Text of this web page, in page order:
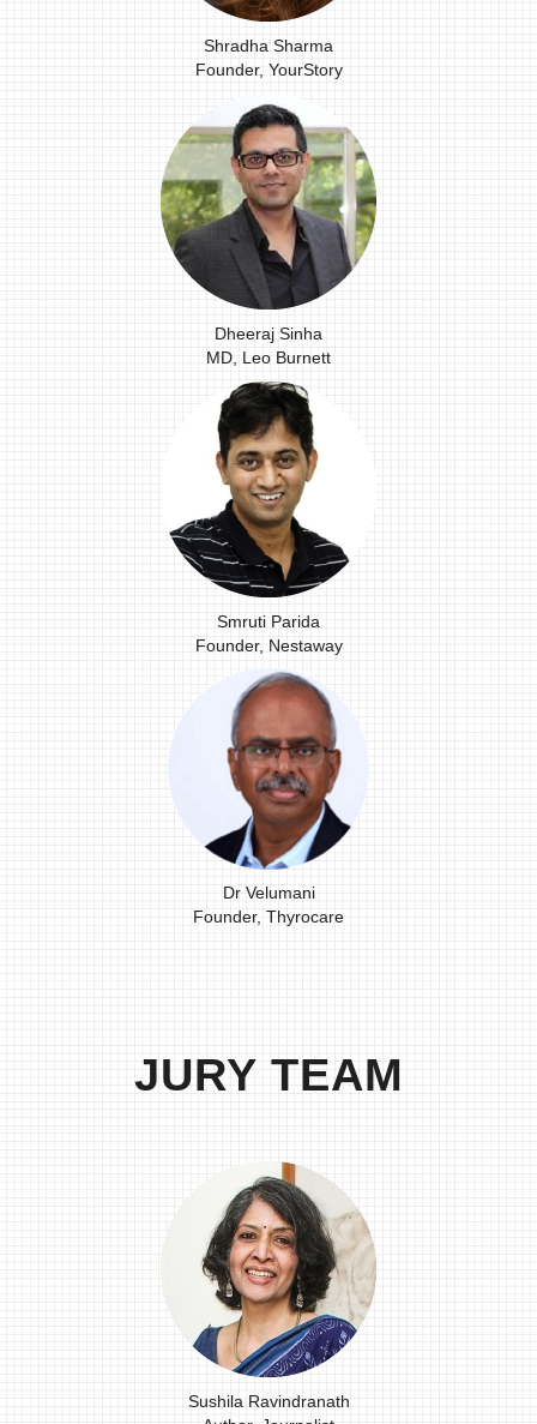
Shradha Sharma
Founder, YourStory
Dheeraj Sinha
MD, Leo Burnett
Smruti Parida
Founder, Nestaway
Dr Velumani
Founder, Thyrocare
JURY TEAM
Sushila Ravindranath